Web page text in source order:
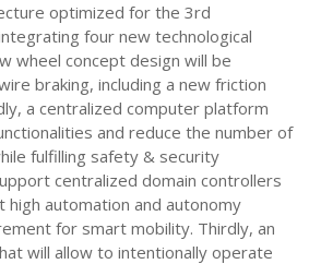
optimized for the 3rd
four new technological
wheel concept design will be
braking, including a new friction
a centralized computer platform
and reduce the number of
fulfilling safety & security
centralized domain controllers
automation and autonomy
for smart mobility. Thirdly, an
will allow to intentionally operate